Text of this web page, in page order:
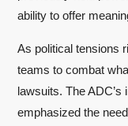
ability to offer
As political tensions
teams to combat
lawsuits. The
emphasized the